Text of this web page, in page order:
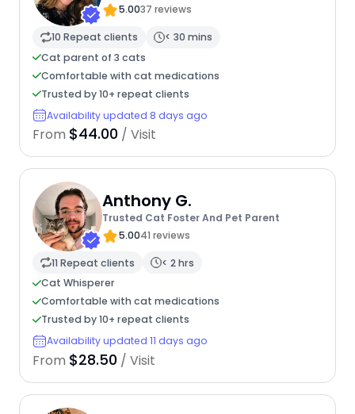
5.0037 reviews
10 Repeat clients
< 30 mins
Cat parent of 3 cats
Comfortable with cat medications
Trusted by 10+ repeat clients
Availability updated 8 days ago
From $44.00 / Visit
Anthony G.
Trusted Cat Foster And Pet Parent
5.0041 reviews
11 Repeat clients
< 2 hrs
Cat Whisperer
Comfortable with cat medications
Trusted by 10+ repeat clients
Availability updated 11 days ago
From $28.50 / Visit